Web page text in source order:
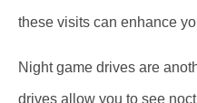
these visits can enhance
Night game drives are
drives allow you to see